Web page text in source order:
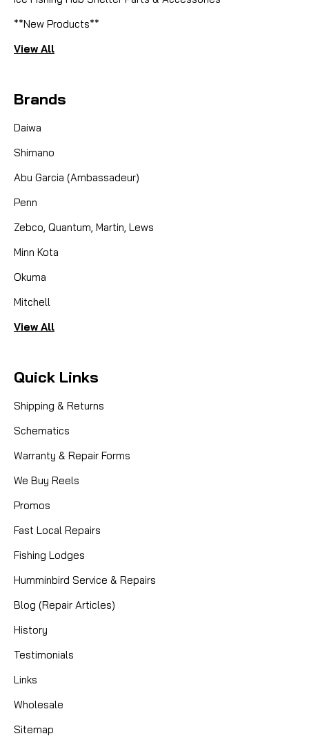
**New Products**
View All
Brands
Daiwa
Shimano
Abu Garcia (Ambassadeur)
Penn
Zebco, Quantum, Martin, Lews
Minn Kota
Okuma
Mitchell
View All
Quick Links
Shipping & Returns
Schematics
Warranty & Repair Forms
We Buy Reels
Promos
Fast Local Repairs
Fishing Lodges
Humminbird Service & Repairs
Blog (Repair Articles)
History
Testimonials
Links
Wholesale
Sitemap